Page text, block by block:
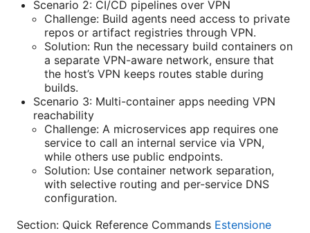
Scenario 2: CI/CD pipelines over VPN
Challenge: Build agents need access to private
repos or artifact registries through VPN.
Solution: Run the necessary build containers on
a separate VPN-aware network, ensure that
the host’s VPN keeps routes stable during
builds.
Scenario 3: Multi-container apps needing VPN
reachability
Challenge: A microservices app requires one
service to call an internal service via VPN,
while others use public endpoints.
Solution: Use container network separation,
with selective routing and per-service DNS
configuration.
Section: Quick Reference Commands Estensione